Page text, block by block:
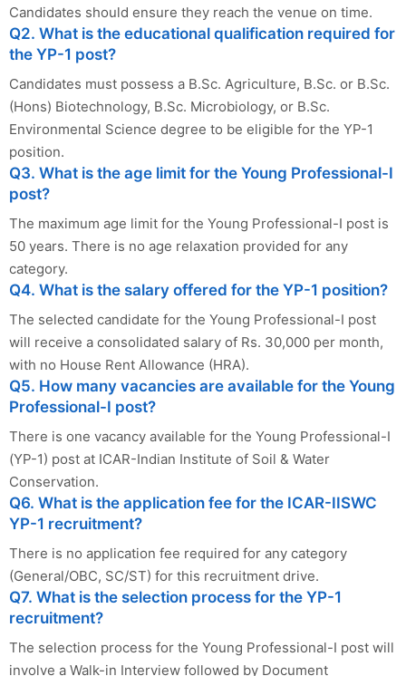
Candidates should ensure they reach the venue on time.
Q2. What is the educational qualification required for
the YP-1 post?
Candidates must possess a B.Sc. Agriculture, B.Sc. or B.Sc.
(Hons) Biotechnology, B.Sc. Microbiology, or B.Sc.
Environmental Science degree to be eligible for the YP-1
position.
Q3. What is the age limit for the Young Professional-I
post?
The maximum age limit for the Young Professional-I post is
50 years. There is no age relaxation provided for any
category.
Q4. What is the salary offered for the YP-1 position?
The selected candidate for the Young Professional-I post
will receive a consolidated salary of Rs. 30,000 per month,
with no House Rent Allowance (HRA).
Q5. How many vacancies are available for the Young
Professional-I post?
There is one vacancy available for the Young Professional-I
(YP-1) post at ICAR-Indian Institute of Soil & Water
Conservation.
Q6. What is the application fee for the ICAR-IISWC
YP-1 recruitment?
There is no application fee required for any category
(General/OBC, SC/ST) for this recruitment drive.
Q7. What is the selection process for the YP-1
recruitment?
The selection process for the Young Professional-I post will
involve a Walk-in Interview followed by Document